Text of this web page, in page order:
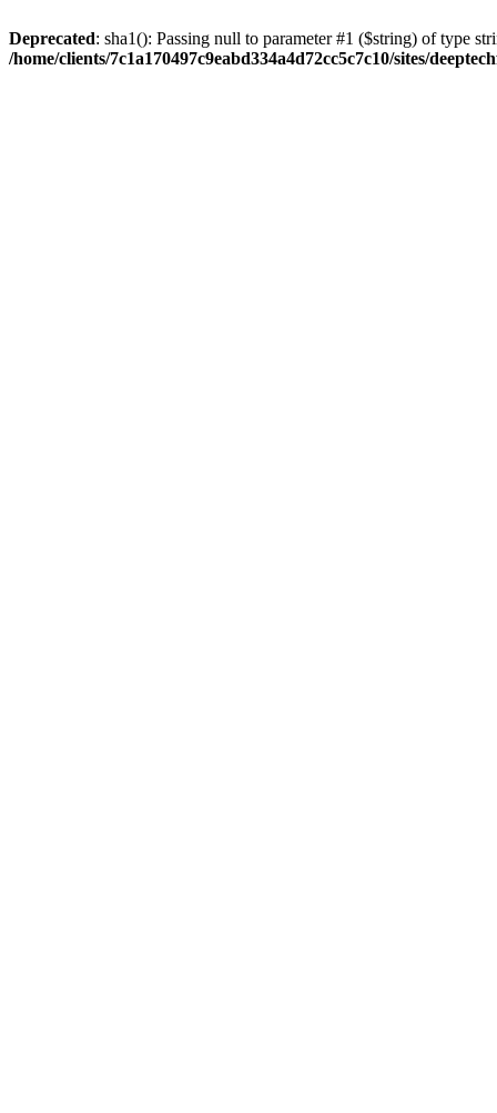
Deprecated: sha1(): Passing null to parameter #1 ($string) of type
/home/clients/7c1a170497c9eabd334a4d72cc5c7c10/sites/